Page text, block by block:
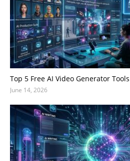
Top 5 Free AI Video Generator
June 14, 2026